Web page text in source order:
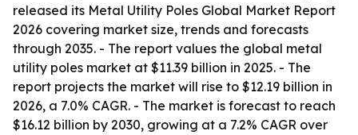
released its Metal Utility Poles Global Market Report
2026 covering market size, trends and forecasts
through 2035. - The report values the global metal
utility poles market at $11.39 billion in 2025. - The
report projects the market will rise to $12.19 billion in
2026, a 7.0% CAGR. - The market is forecast to reach
$16.12 billion by 2030, growing at a 7.2% CAGR over